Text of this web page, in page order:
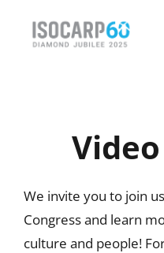
Activities
We invite you to join
Congress and learn
culture and people!